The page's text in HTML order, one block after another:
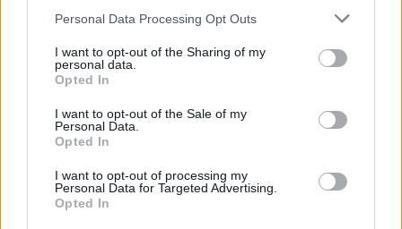
Please note that this website/app uses one or more Google
not limited to your visit or usage behaviour. You may click to
grant or deny consent to Google and its third-party tags to
use your data for below specified purposes in below Google
consent section.
Personal Data Processing Opt Outs
I want to opt-out of the Sharing of my
personal data.
Opted In
I want to opt-out of the Sale of my
Personal Data.
Opted In
I want to opt-out of processing my
Personal Data for Targeted Advertising.
Opted In
Népszerű